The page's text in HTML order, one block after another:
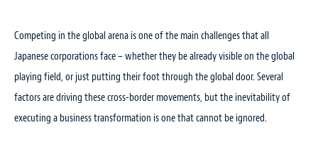
Competing in the global arena is one of the main challenges that all
Japanese corporations face – whether they be already visible on the global
playing field, or just putting their foot through the global door. Several
factors are driving these cross-border movements, but the inevitability of
executing a business transformation is one that cannot be ignored.